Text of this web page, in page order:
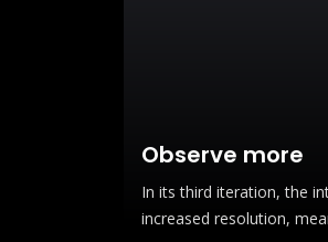
Observe more
In its third iteration, the
increased resolution,